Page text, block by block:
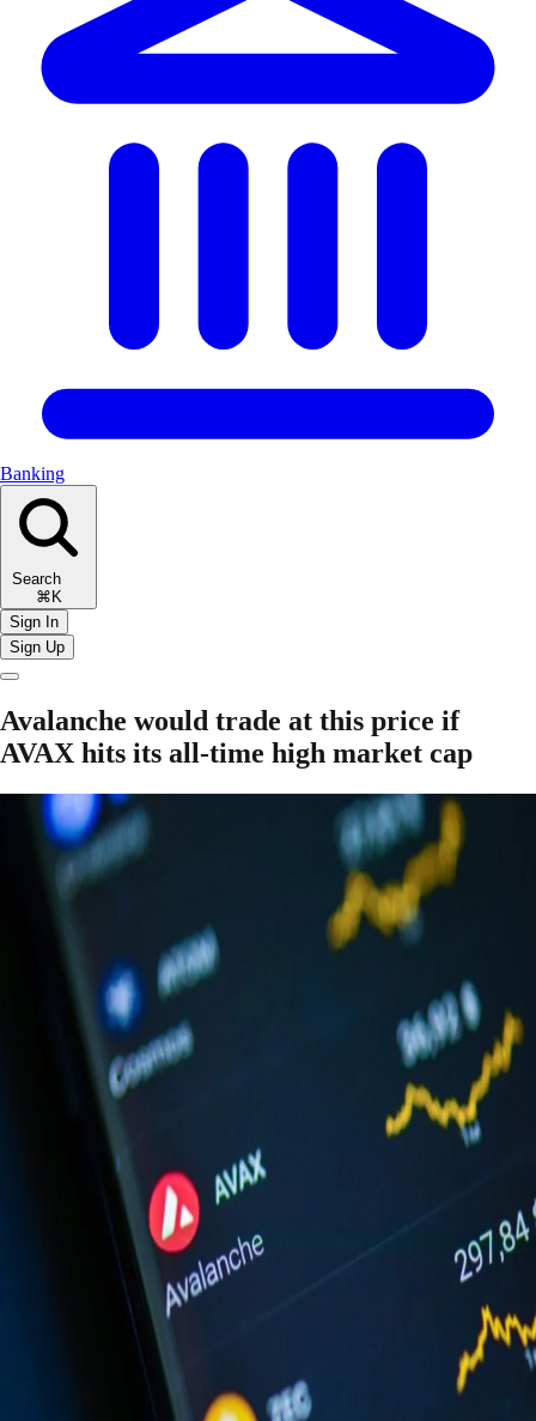
Banking
Search
⌘K
Sign In
Sign Up
Avalanche would trade at this price if
AVAX hits its all-time high market cap